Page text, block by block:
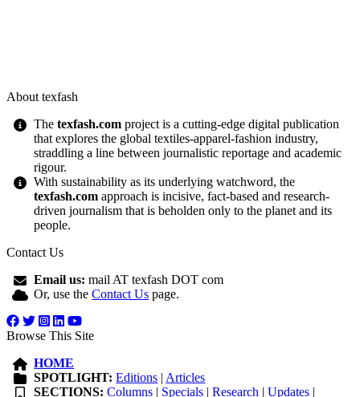
About texfash
Thetexfash.com project is a cutting-edge digital publication
that explores the global textiles-apparel-fashion industry,
straddling a line between journalistic reportage and academic
rigour.
With sustainability as its underlying watchword, the
texfash.com approach is incisive, fact-based and research-
driven journalism that is beholden only to the planet and its
people.
Contact Us
Email us: mail AT texfash DOT com
Or, use theContact Us page.
Browse This Site
HOME
SPOTLIGHT: Editions | Articles
SECTIONS: Columns | Specials |Research |Updates |